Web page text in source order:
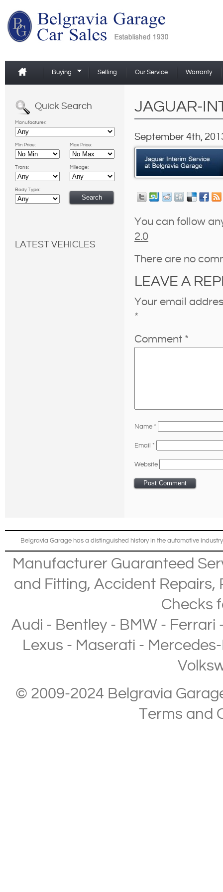
Buying Selling Our Service Warranty
Quick Search
Manufacturer:
Min Price: Max Price:
Trans: Mileage:
Body Type:
LATEST VEHICLES
JAGUAR-
September 4th,
You can follow
2.0
There are no
LEAVE A
Your email
*
Comment *
Name *
Email *
Website
Belgravia Garage has a distinguished history in the automotive
Manufacturer Guaranteed
and Fitting, Accident Repairs,
Checks
Audi - Bentley- BMW- Ferrari
Lexus - Maserati -
© 2009-2024 Belgravia
Terms and